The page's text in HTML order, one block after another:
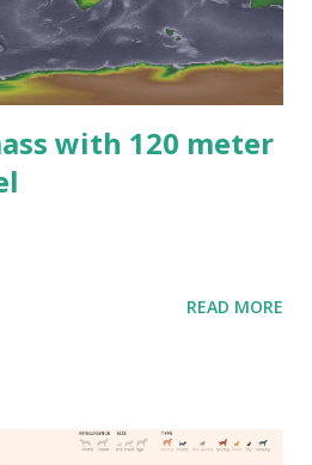
with 120 meter
READ MORE